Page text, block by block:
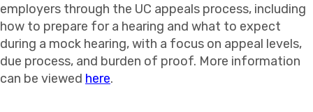
employers through the UC appeals process, including
how to prepare for a hearing and what to expect
during a mock hearing, with a focus on appeal levels,
due process, and burden of proof. More information
can be viewed here.